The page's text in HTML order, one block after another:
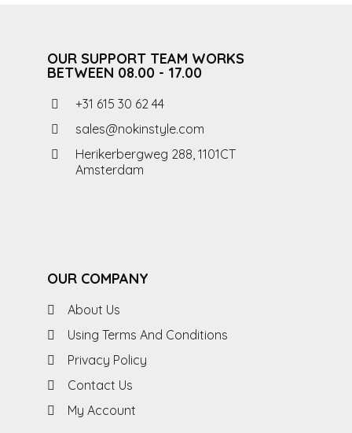
OUR SUPPORT TEAM WORKS
BETWEEN 08.00 - 17.00
+31 615 30 62 44
sales@nokinstyle.com
Herikerbergweg 288, 1101CT
Amsterdam
OUR COMPANY
About Us
Using Terms And Conditions
Privacy Policy
Contact Us
My Account